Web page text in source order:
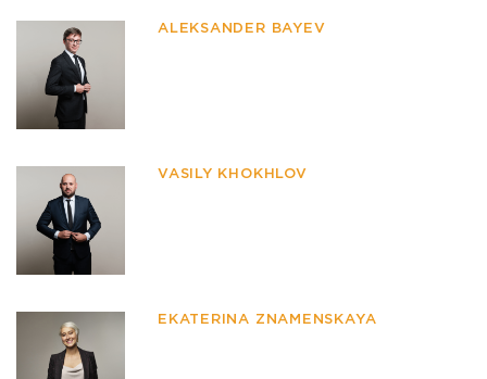
ALEKSANDER BAYEV
VASILY KHOKHLOV
EKATERINA ZNAMENSKAYA